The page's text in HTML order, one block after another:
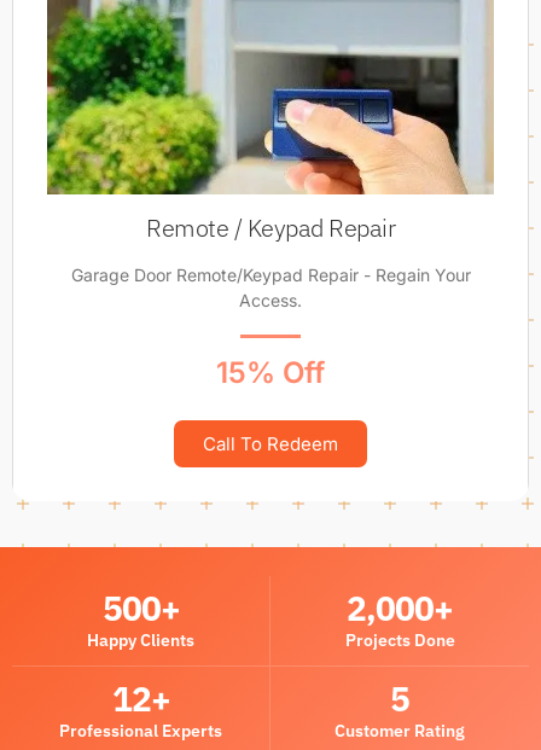
Remote / Keypad Repair
Garage Door Remote/Keypad Repair - Regain Your
Access.
15% Off
Call To Redeem
Happy Clients
500+
Projects Done
2,000+
Professional Experts
12+
Customer Rating
5